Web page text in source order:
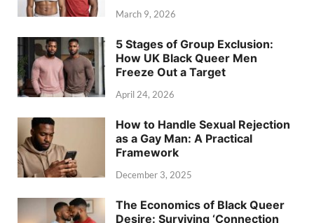
March 9, 2026
5 Stages of Group Exclusion:
How UK Black Queer Men
Freeze Out a Target
April 24, 2026
How to Handle Sexual Rejection
as a Gay Man: A Practical
Framework
December 3, 2025
The Economics of Black Queer
Desire: Surviving ‘Connection